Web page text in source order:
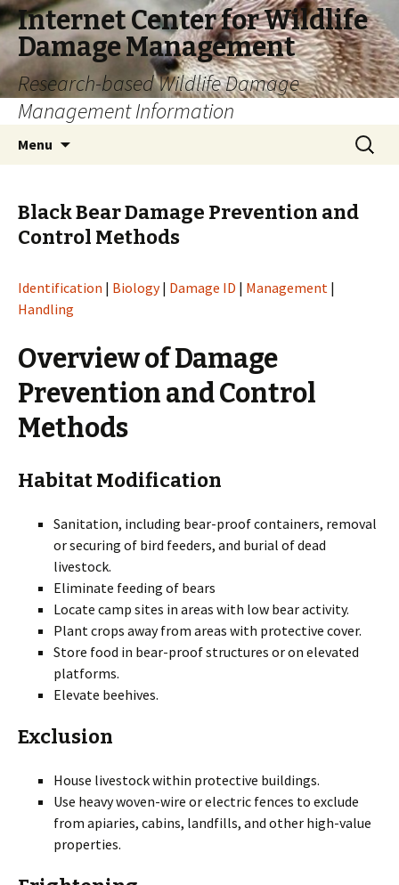
Internet Center for Wildlife
Damage Management
Research-based Wildlife Damage
Management Information
Menu
Search
for:
Black Bear Damage Prevention and
Control Methods
Identification | Biology| Damage ID | Management |
Handling
Overview of Damage
Prevention and Control
Methods
Habitat Modification
Sanitation, including bear-proof containers, removal
or securing of bird feeders, and burial of dead
livestock.
Eliminate feeding of bears
Locate camp sites in areas with low bear activity.
Plant crops away from areas with protective cover.
Store food in bear-proof structures or on elevated
platforms.
Elevate beehives.
Exclusion
House livestock within protective buildings.
Use heavy woven-wire or electric fences to exclude
from apiaries, cabins, landfills, and other high-value
properties.